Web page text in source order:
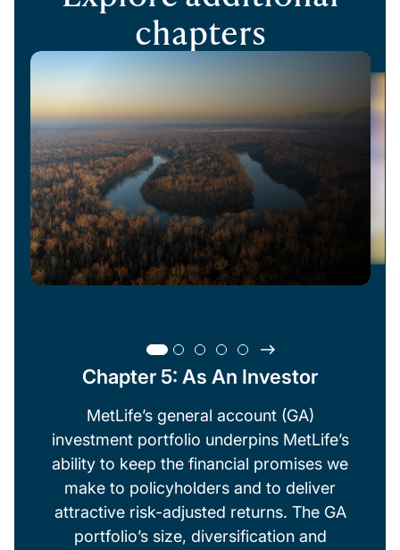
chapters
Chapter 5: As An Investor
MetLife’s general account (GA)
investment portfolio underpins MetLife’s
ability to keep the financial promises we
make to policyholders and to deliver
attractive risk-adjusted returns. The GA
portfolio’s size, diversification and